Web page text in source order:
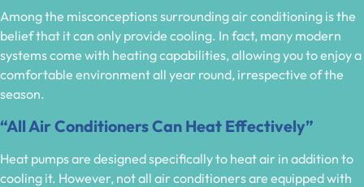
Among the misconceptions surrounding air conditioning is the
belief that it can only provide cooling. In fact, many modern
systems come with heating capabilities, allowing you to enjoy a
comfortable environment all year round, irrespective of the
season.
“All Air Conditioners Can Heat Effectively”
Heat pumps are designed specifically to heat air in addition to
cooling it. However, not all air conditioners are equipped with